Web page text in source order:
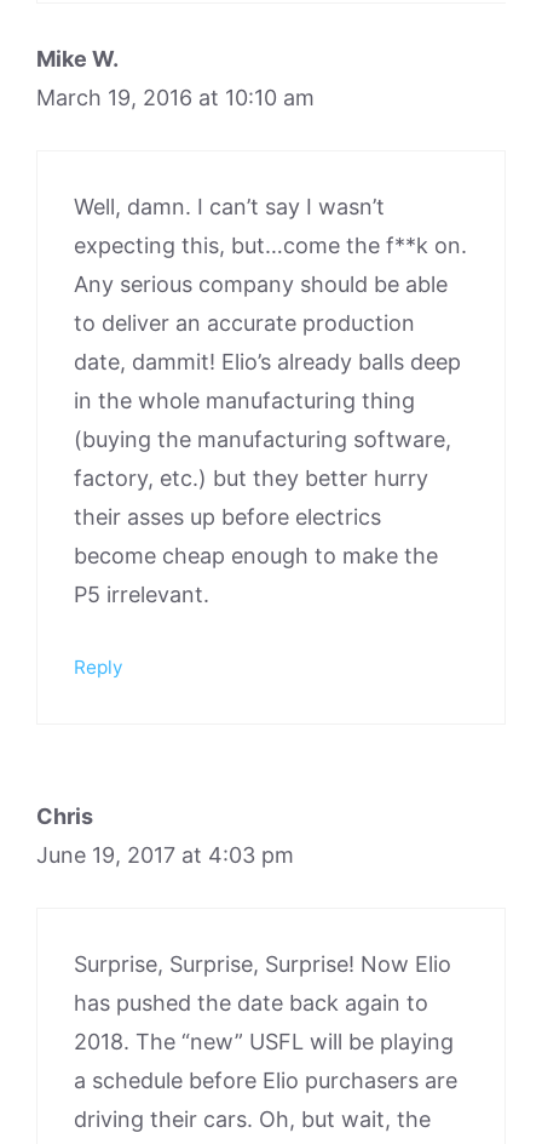
Mike W.
March 19, 2016 at 10:10 am
Well, damn. I can’t say I wasn’t
expecting this, but…come the f**k on.
Any serious company should be able
to deliver an accurate production
date, dammit! Elio’s already balls deep
in the whole manufacturing thing
(buying the manufacturing software,
factory, etc.) but they better hurry
their asses up before electrics
become cheap enough to make the
P5 irrelevant.
Reply
Chris
June 19, 2017 at 4:03 pm
Surprise, Surprise, Surprise! Now Elio
has pushed the date back again to
2018. The “new” USFL will be playing
a schedule before Elio purchasers are
driving their cars. Oh, but wait, the